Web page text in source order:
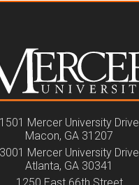
1501 Mercer University Drive
Macon, GA 31207
3001 Mercer University Drive
Atlanta, GA 30341